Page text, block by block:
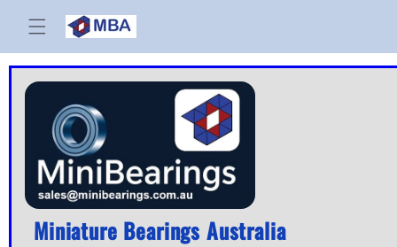
Skip to
content
Miniature Bearings Australia